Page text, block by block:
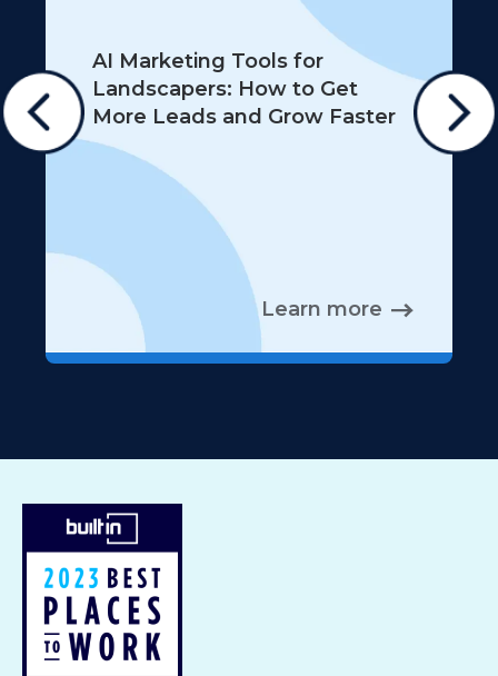
AI Marketing Tools for
Landscapers: How to Get
More Leads and Grow Faster
Learn more